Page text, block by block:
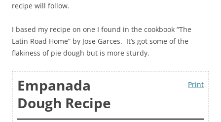
recipe will follow.
I based my recipe on one I found in the cookbook “The
Latin Road Home” by Jose Garces. It’s got some of the
flakiness of pie dough but is more sturdy.
Print
Empanada
Dough Recipe